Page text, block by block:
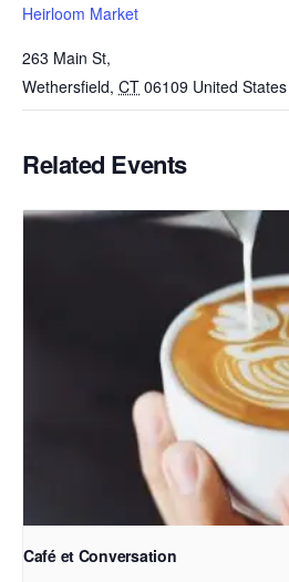
Heirloom Market
263 Main St,
Wethersfield, CT 06109 United States
Related Events
Café et Conversation